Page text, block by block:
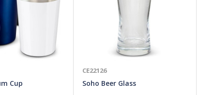
Cup
Soho Beer Glass
CE22126